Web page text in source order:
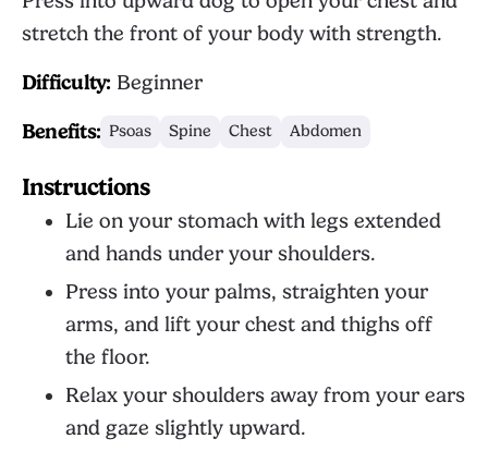
stretch the front of your body with strength.
Difficulty: Beginner
Benefits: Psoas Spine Chest Abdomen
Instructions
Lie on your stomach with legs extended
and hands under your shoulders.
Press into your palms, straighten your
arms, and lift your chest and thighs off
the floor.
Relax your shoulders away from your ears
and gaze slightly upward.